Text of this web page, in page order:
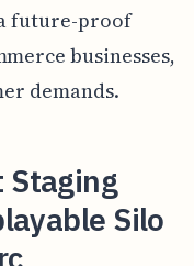
future-proof
businesses,
demands.
Staging
Silo